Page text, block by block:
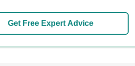
Get Free Expert Advice